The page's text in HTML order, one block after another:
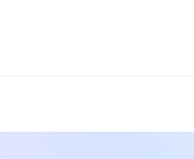
UV protection. Check each product